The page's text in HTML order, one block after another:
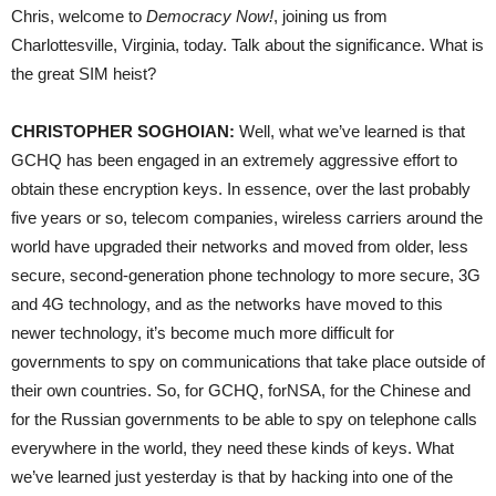
Chris, welcome to Democracy Now!, joining us from
Charlottesville, Virginia, today. Talk about the significance. What is
the great SIM heist?
CHRISTOPHER SOGHOIAN: Well, what we’ve learned is that
GCHQ has been engaged in an extremely aggressive effort to
obtain these encryption keys. In essence, over the last probably
five years or so, telecom companies, wireless carriers around the
world have upgraded their networks and moved from older, less
secure, second-generation phone technology to more secure, 3G
and 4G technology, and as the networks have moved to this
newer technology, it’s become much more difficult for
governments to spy on communications that take place outside of
their own countries. So, for GCHQ, forNSA, for the Chinese and
for the Russian governments to be able to spy on telephone calls
everywhere in the world, they need these kinds of keys. What
we’ve learned just yesterday is that by hacking into one of the